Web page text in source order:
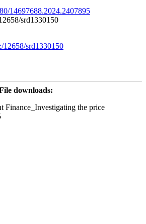
14697688.2024.2407895
srd1330150
12658/srd1330150
downloads:
Finance_Investigating the price